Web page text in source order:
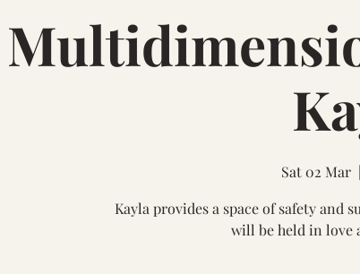
Sat 02 Mar
  |
Kayla provides a space of safety
will be held in love